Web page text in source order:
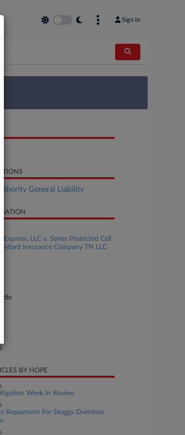
Sign In
General Liability
Express, LLC v. Series Protected Cell
Oxford Insurance Company TN LLC
BY HOPE
Week In Review
Repayment For Skaggs Overdose